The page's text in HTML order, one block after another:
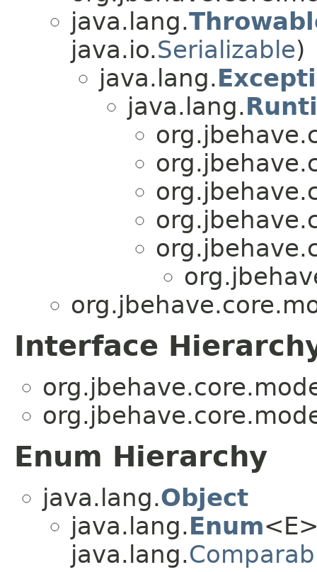
java.lang.
java.io.Serializable)
java.lang.
java.lang.
Interface
Enum Hierarchy
java.lang.Object
java.lang.Enum
java.lang.